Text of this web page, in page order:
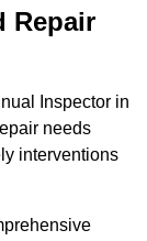
Repair
Inspector in
needs
interventions